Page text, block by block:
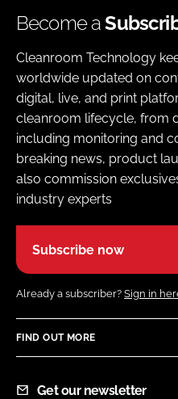
Become a
Cleanroom Technology
worldwide updated on
digital, live, and print
cleanroom lifecycle, from
including monitoring and
breaking news, product
also commission
industry experts
Subscribe now
Already a subscriber? Sign in
FIND OUT MORE
Get our newsletter